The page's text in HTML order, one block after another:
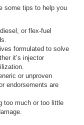
some tips to help you
or flex-fuel
formulated to solve
it’s injector
or unproven
endorsements are
too much or too little